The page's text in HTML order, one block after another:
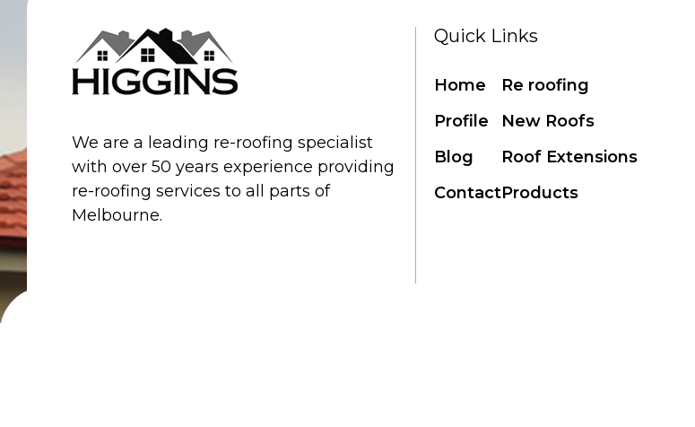
RE ROOFING NEW ROOFS
Blogs
We are a leading re-roofing specialist
with over 50 years experience providing
re-roofing services to all parts of
Melbourne.
Quick Links
Home
Profile
Blog
Contact
Re roofing
New Roofs
Roof Extensions
Products